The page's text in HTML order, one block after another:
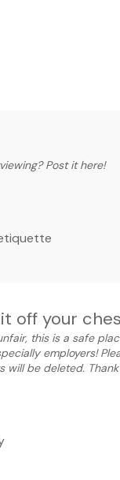
Post it here!
off your
this is a safe
employers!
will be deleted. Thank